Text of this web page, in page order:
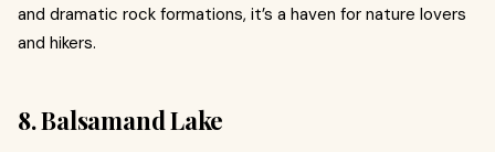
and dramatic rock formations, it’s a haven for nature lovers
and hikers.
8. Balsamand Lake